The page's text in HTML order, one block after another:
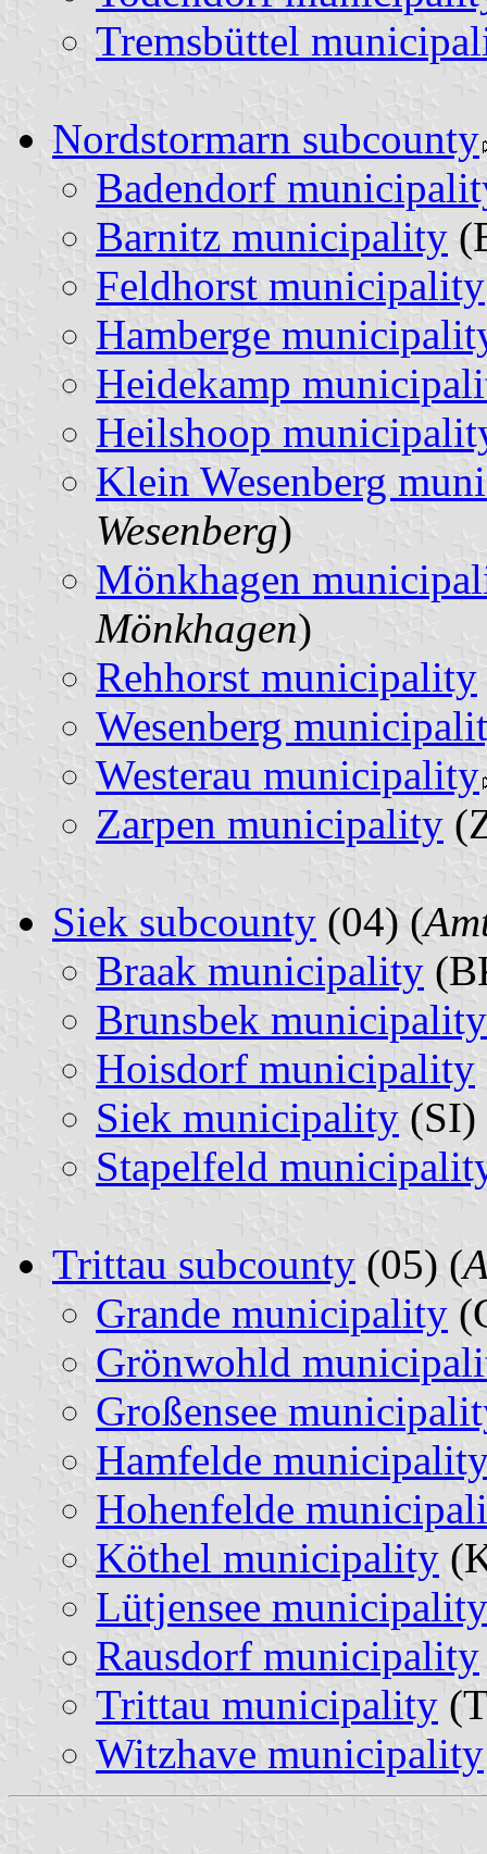
Tremsbüttel
Nordstormarn subcounty
Badendorf
Barnitz municipality
Feldhorst municipality
Hamberge
Heidekamp
Heilshoop
Klein Wesenberg
Wesenberg)
Mönkhagen
Mönkhagen)
Rehhorst municipality
Wesenberg
Westerau municipality
Zarpen municipality
Siek subcounty (04) (
Braak municipality
Brunsbek municipality
Hoisdorf municipality
Siek municipality (SI)
Stapelfeld
Trittau subcounty (05) (
Grande municipality
Grönwohld
Großensee
Hamfelde
Hohenfelde
Köthel municipality
Lütjensee municipality
Rausdorf municipality
Trittau municipality
Witzhave municipality